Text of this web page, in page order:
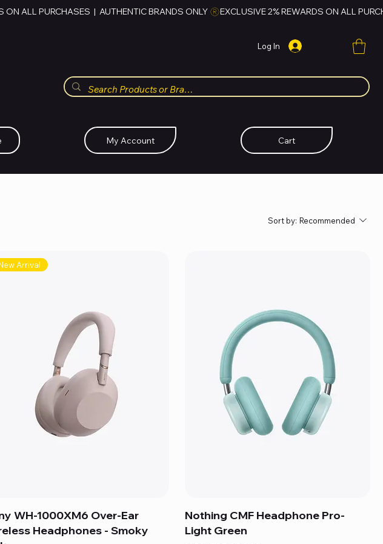
Log In
My Account Cart
Sort by: Recommended
Arrival
WH-1000XM6 Over-Ear
Headphones - Smoky
Nothing CMF Headphone Pro-
Light Green